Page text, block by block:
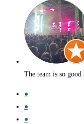
The team is so
●
●
●